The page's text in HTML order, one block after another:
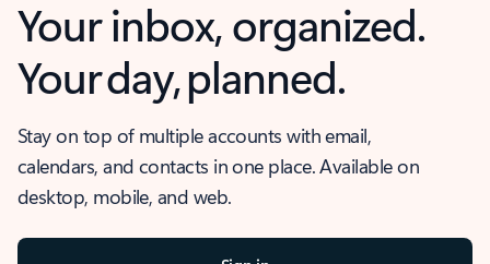
Your inbox, organized.
Your day, planned.
Stay on top of multiple accounts with email,
calendars, and contacts in one place. Available on
desktop, mobile, and web.